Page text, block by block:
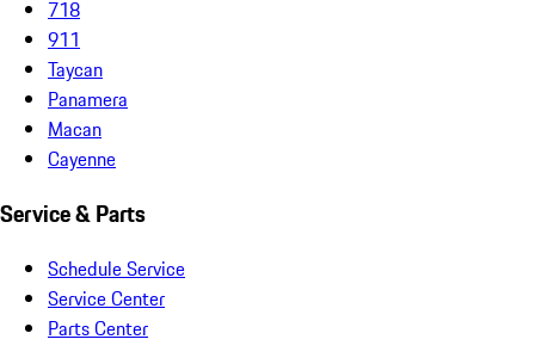
718
911
Taycan
Panamera
Macan
Cayenne
Service & Parts
Schedule Service
Service Center
Parts Center